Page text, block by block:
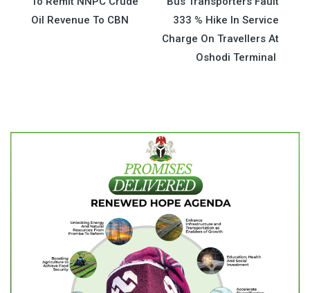
navigation
Oil Revenue To CBN
333 % Hike In Service
Charge On Travellers At
Oshodi Terminal